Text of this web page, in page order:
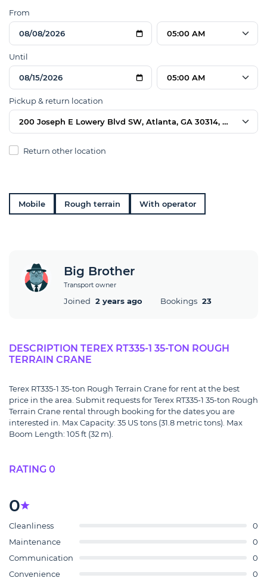
From
05:00 AM
Until
05:00 AM
Pickup & return location
200 Joseph E Lowery Blvd SW, Atlanta, GA 30314, USA
Return other location
Mobile Rough terrain With operator
Big Brother
Transport owner
Joined 2 years ago Bookings 23
DESCRIPTION TEREX RT335-1 35-TON ROUGH
TERRAIN CRANE
Terex RT335-1 35-ton Rough Terrain Crane for rent at the best
price in the area. Submit requests for Terex RT335-1 35-ton Rough
Terrain Crane rental through booking for the dates you are
interested in. Max Capacity: 35 US tons (31.8 metric tons). Max
Boom Length: 105 ft (32 m).
RATING 0
0
Cleanliness
0
Maintenance
0
Communication
0
Convenience
0